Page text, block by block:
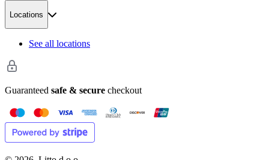
Locations
See all locations
Guaranteed safe & secure checkout